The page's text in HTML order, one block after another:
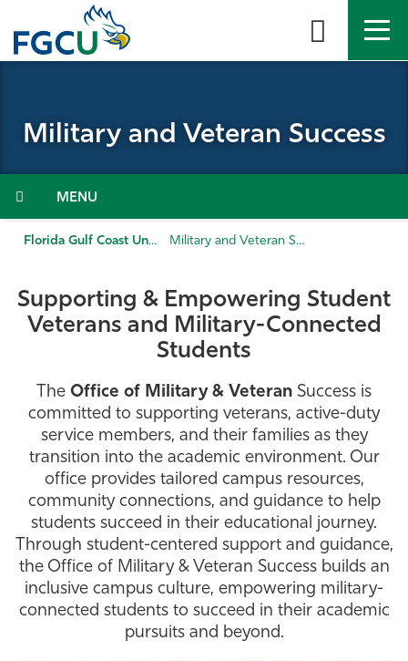
the
About
Admissions & Aid
Community
Resources
Athletics
Military and Veteran Success
Menu
Florida Gulf Coast University Military and Veteran Success
Supporting & Empowering Student
Veterans and Military-Connected
Students
The Office of Military & Veteran Success is
committed to supporting veterans, active-duty
service members, and their families as they
transition into the academic environment. Our
office provides tailored campus resources,
community connections, and guidance to help
students succeed in their educational journey.
Through student-centered support and guidance,
the Office of Military & Veteran Success builds an
inclusive campus culture, empowering military-
connected students to succeed in their academic
pursuits and beyond.